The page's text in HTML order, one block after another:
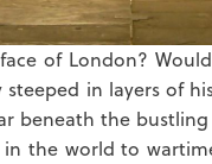
of London?
in layers of
beneath the
the world to